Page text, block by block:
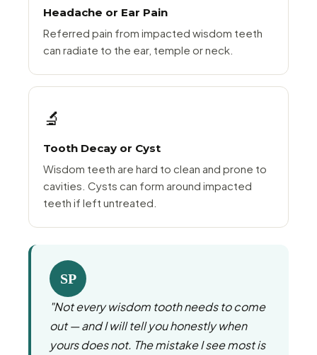
Headache or Ear Pain
Referred pain from impacted wisdom teeth
can radiate to the ear, temple or neck.
🔬
Tooth Decay or Cyst
Wisdom teeth are hard to clean and prone to
cavities. Cysts can form around impacted
teeth if left untreated.
SP
"Not every wisdom tooth needs to come
out — and I will tell you honestly when
yours does not. The mistake I see most is